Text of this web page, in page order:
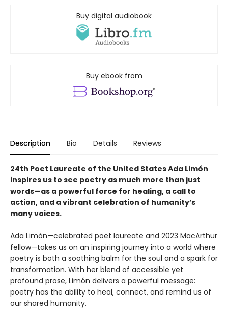
Buy digital audiobook
Buy ebook from
Description Bio Details Reviews
24th Poet Laureate of the United States Ada Limón
inspires us to see poetry as much more than just
words—as a powerful force for healing, a call to
action, and a vibrant celebration of humanity’s
many voices.
Ada Limón—celebrated poet laureate and 2023 MacArthur
fellow—takes us on an inspiring journey into a world where
poetry is both a soothing balm for the soul and a spark for
transformation. With her blend of accessible yet
profound prose, Limón delivers a powerful message:
poetry has the ability to heal, connect, and remind us of
our shared humanity.